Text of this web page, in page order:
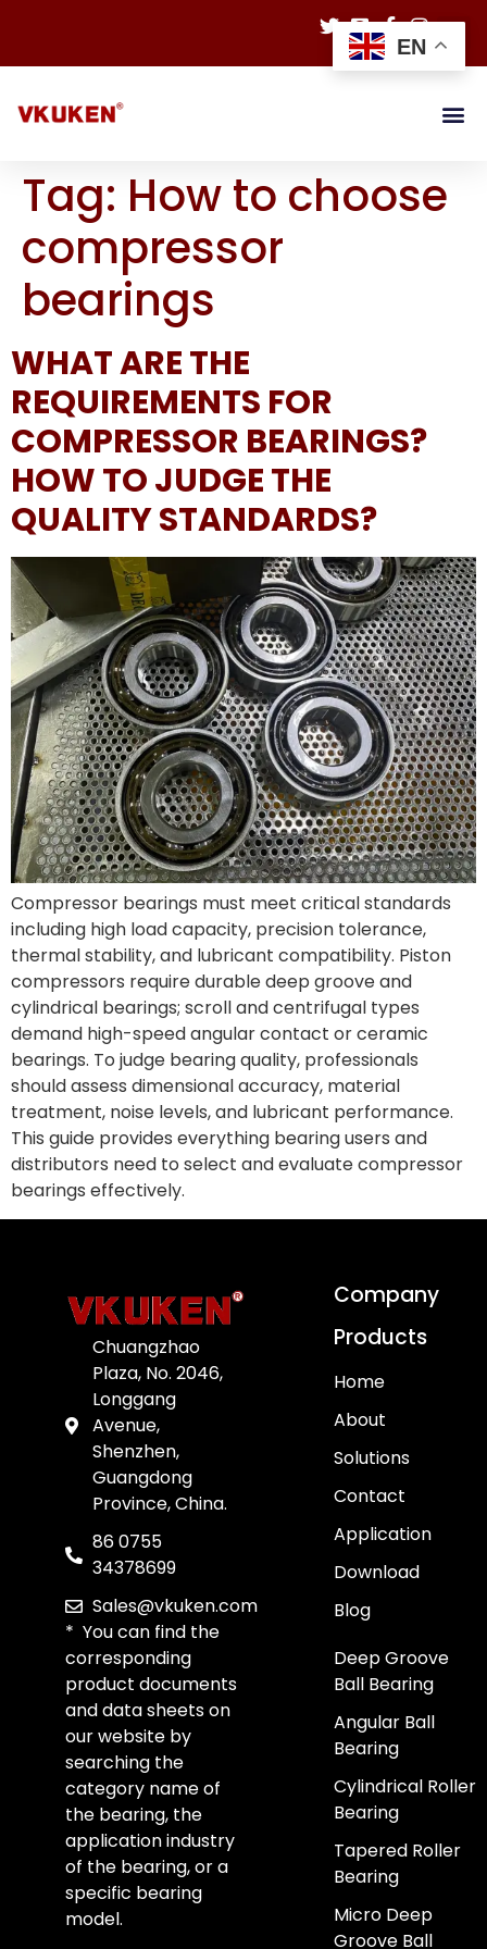
Tag: How to choose
compressor
bearings
WHAT ARE THE
REQUIREMENTS FOR
COMPRESSOR BEARINGS?
HOW TO JUDGE THE
QUALITY STANDARDS?
Compressor bearings must meet critical standards
including high load capacity, precision tolerance,
thermal stability, and lubricant compatibility. Piston
compressors require durable deep groove and
cylindrical bearings; scroll and centrifugal types
demand high-speed angular contact or ceramic
bearings. To judge bearing quality, professionals
should assess dimensional accuracy, material
treatment, noise levels, and lubricant performance.
This guide provides everything bearing users and
distributors need to select and evaluate compressor
bearings effectively.
Chuangzhao
Plaza, No. 2046,
Longgang
Avenue,
Shenzhen,
Guangdong
Province, China.
86 0755
34378699
Sales@vkuken.com
* You can find the
corresponding
product documents
and data sheets on
our website by
searching the
category name of
the bearing, the
application industry
of the bearing, or a
specific bearing
model.
Company
Products
Home
About
Solutions
Contact
Application
Download
Blog
Deep Groove
Ball Bearing
Angular Ball
Bearing
Cylindrical Roller
Bearing
Tapered Roller
Bearing
Micro Deep
Groove Ball
EN